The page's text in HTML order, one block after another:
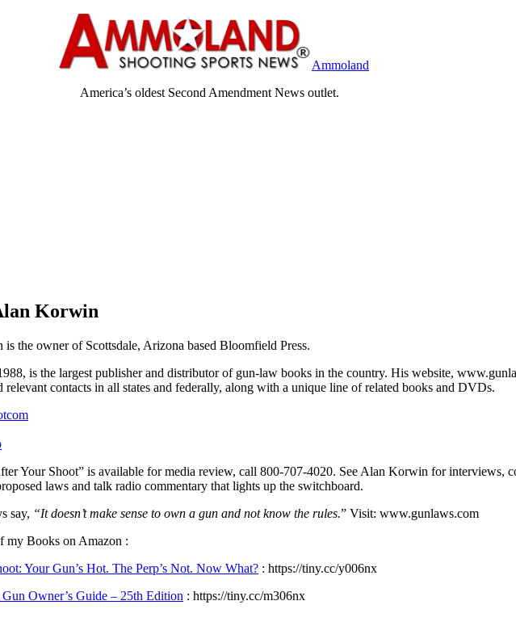
Ammoland
America’s oldest Second Amendment News outlet.
Korwin
the owner of Scottsdale, Arizona based Bloomfield Press.
is the largest publisher and distributor of gun-law books in the country. His website,
relevant contacts in all states and federally, along with a unique line of related books and DVDs.
Your Shoot” is available for media review, call 800-707-4020. See Alan Korwin for interviews,
laws and talk radio commentary that lights up the switchboard.
say, “It doesn’t make sense to own a gun and not know the rules.” Visit: www.gunlaws.com
my Books on Amazon :
Your Gun’s Hot. The Perp’s Not. Now What? : https://tiny.cc/y006nx
Owner’s Guide – 25th Edition : https://tiny.cc/m306nx